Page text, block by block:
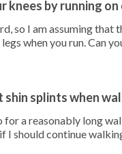
knees by running
so I am assuming that
when you run. Can
shin splints when
for a reasonably long
I should continue